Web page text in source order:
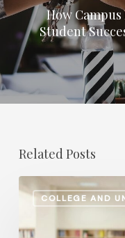
How
Student
Related Posts
COLLEGE AND
Retirement
Planning
Shifts: